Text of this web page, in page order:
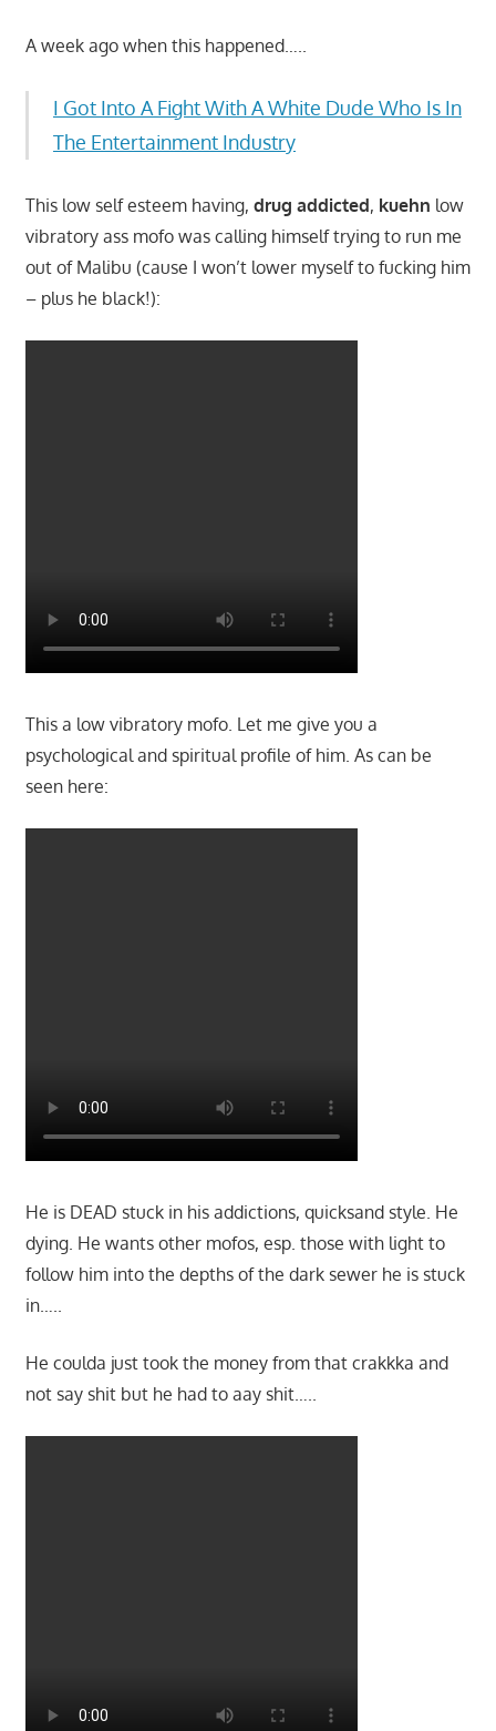
A week ago when this happened…..
I Got Into A Fight With A White Dude Who Is In
The Entertainment Industry
This low self esteem having, drug addicted, kuehn low
vibratory ass mofo was calling himself trying to run me
out of Malibu (cause I won’t lower myself to fucking him
– plus he black!):
This a low vibratory mofo. Let me give you a
psychological and spiritual profile of him. As can be
seen here:
He is DEAD stuck in his addictions, quicksand style. He
dying. He wants other mofos, esp. those with light to
follow him into the depths of the dark sewer he is stuck
in…..
He coulda just took the money from that crakkka and
not say shit but he had to aay shit…..